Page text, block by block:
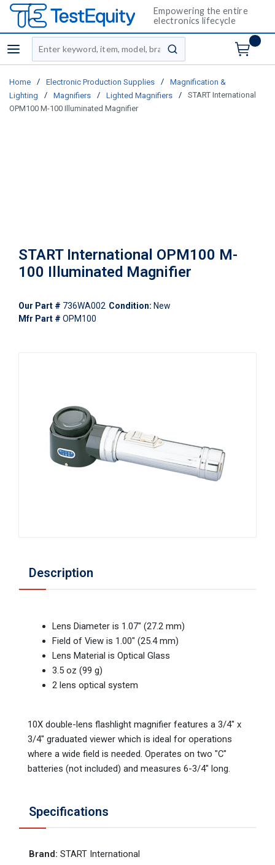
Empowering the entire
electronics lifecycle
menu
Site Search
submit search
Home / Electronic Production Supplies /
Magnification &
Lighting
/ Magnifiers / Lighted Magnifiers /
START International
OPM100 M-100 Illuminated Magnifier
START International OPM100 M-
100 Illuminated Magnifier
Our Part # 736WA002 Condition: New
Mfr Part # OPM100
Description
Lens Diameter is 1.07" (27.2 mm)
Field of View is 1.00" (25.4 mm)
Lens Material is Optical Glass
3.5 oz (99 g)
2 lens optical system
10X double-lens flashlight magnifier features a 3/4" x
3/4" graduated viewer which is ideal for operations
where a wide field is needed. Operates on two "C"
batteries (not included) and measures 6-3/4" long.
Specifications
Brand: START International